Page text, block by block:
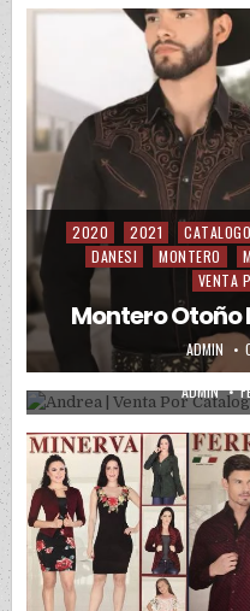
Posted in
2020 2021
DANESI
MONTERO
VENTA
Montero Otoño
AUTHOR:
ADMIN
Andrea |
AUTHOR:
ADMIN